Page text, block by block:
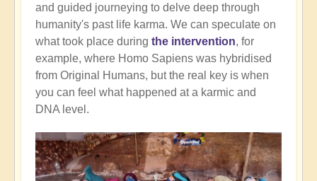
and guided journeying to delve deep through
humanity's past life karma. We can speculate on
what took place during the intervention, for
example, where Homo Sapiens was hybridised
from Original Humans, but the real key is when
you can feel what happened at a karmic and
DNA level.